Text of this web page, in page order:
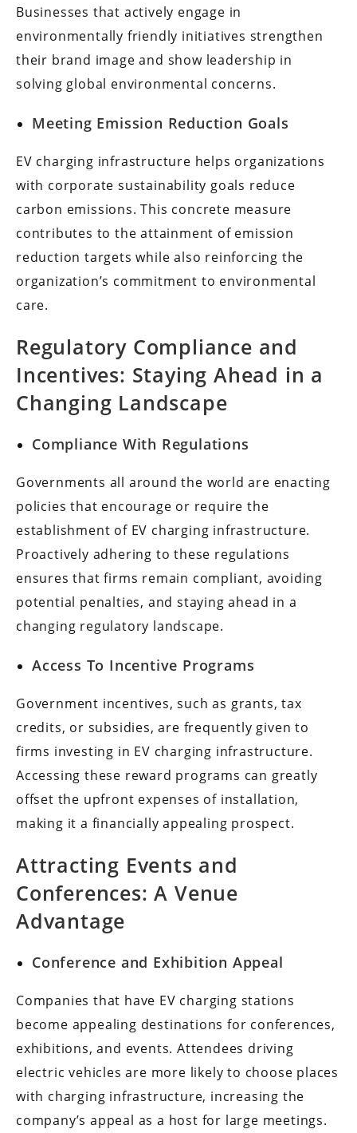
Businesses that actively engage in
environmentally friendly initiatives strengthen
their brand image and show leadership in
solving global environmental concerns.
Meeting Emission Reduction Goals
EV charging infrastructure helps organizations
with corporate sustainability goals reduce
carbon emissions. This concrete measure
contributes to the attainment of emission
reduction targets while also reinforcing the
organization’s commitment to environmental
care.
Regulatory Compliance and
Incentives: Staying Ahead in a
Changing Landscape
Compliance With Regulations
Governments all around the world are enacting
policies that encourage or require the
establishment of EV charging infrastructure.
Proactively adhering to these regulations
ensures that firms remain compliant, avoiding
potential penalties, and staying ahead in a
changing regulatory landscape.
Access To Incentive Programs
Government incentives, such as grants, tax
credits, or subsidies, are frequently given to
firms investing in EV charging infrastructure.
Accessing these reward programs can greatly
offset the upfront expenses of installation,
making it a financially appealing prospect.
Attracting Events and
Conferences: A Venue
Advantage
Conference and Exhibition Appeal
Companies that have EV charging stations
become appealing destinations for conferences,
exhibitions, and events. Attendees driving
electric vehicles are more likely to choose places
with charging infrastructure, increasing the
company’s appeal as a host for large meetings.